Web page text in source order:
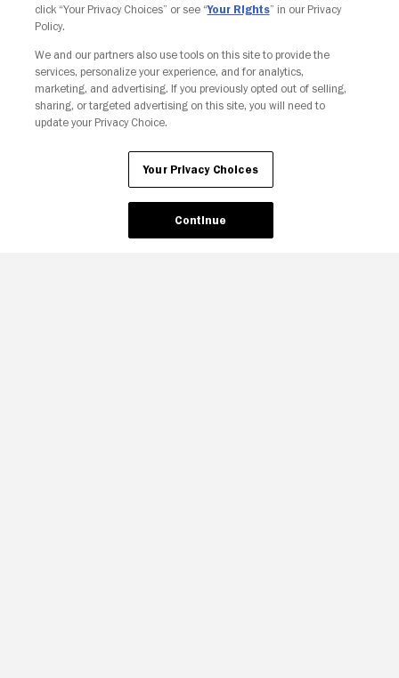
Your Privacy Choices
click “Your Privacy Choices” or see “Your Rights” in our Privacy
Policy.
We and our partners also use tools on this site to provide the
services, personalize your experience, and for analytics,
marketing, and advertising. If you previously opted out of selling,
sharing, or targeted advertising on this site, you will need to
update your Privacy Choice.
Your Privacy Choices
Continue